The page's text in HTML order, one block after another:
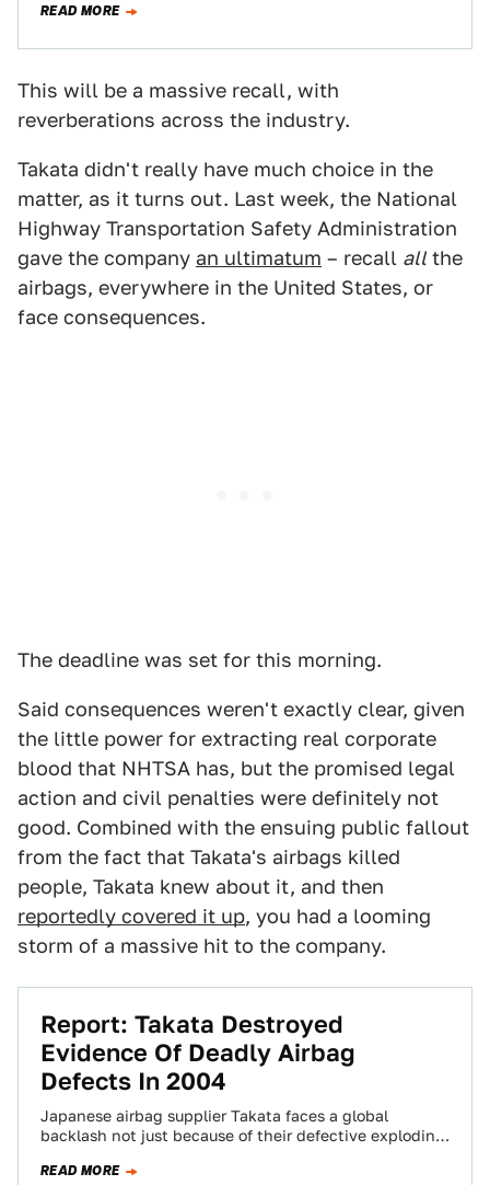
READ MORE
This will be a massive recall, with
reverberations across the industry.
Takata didn't really have much choice in the
matter, as it turns out. Last week, the National
Highway Transportation Safety Administration
gave the company an ultimatum – recall allthe
airbags, everywhere in the United States, or
face consequences.
The deadline was set for this morning.
Said consequences weren't exactly clear, given
the little power for extracting real corporate
blood that NHTSA has, but the promised legal
action and civil penalties were definitely not
good. Combined with the ensuing public fallout
from the fact that Takata's airbags killed
people, Takata knew about it, and then
reportedly covered it up, you had a looming
storm of a massive hit to the company.
Report: Takata Destroyed
Evidence Of Deadly Airbag
Defects In 2004
Japanese airbag supplier Takata faces a global
backlash not just because of their defective exploding
READ MORE